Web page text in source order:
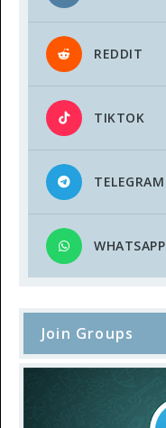
REDDIT
TIKTOK
TELEGRAM
WHATSAPP
Join Groups